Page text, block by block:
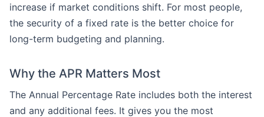
increase if market conditions shift. For most people,
the security of a fixed rate is the better choice for
long-term budgeting and planning.
Why the APR Matters Most
The Annual Percentage Rate includes both the interest
and any additional fees. It gives you the most